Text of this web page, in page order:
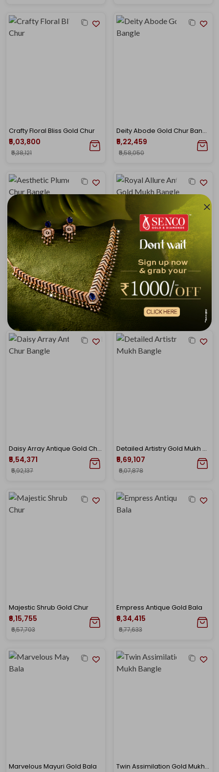
Crafty Floral Bliss Gold Chur
₹5,03,800
₹5,38,121
Deity Abode Gold Chur Bangle
₹5,22,459
₹5,58,050
Aesthetic Plumes Gold Chur Bangle
₹5,31,788
₹5,68,016
₹5,41,118
₹5,77,981
Daisy Array Antique Gold Chur Bangle
₹5,54,371
₹5,92,137
Detailed Artistry Gold Mukh Bangle
₹5,69,107
₹6,07,878
Majestic Shrub Gold Chur
₹6,15,755
₹6,57,703
Empress Antique Gold Bala
₹6,34,415
₹6,77,633
Marvelous Mayuri Gold Bala Twin Assimilation Gold Mukh Bangle